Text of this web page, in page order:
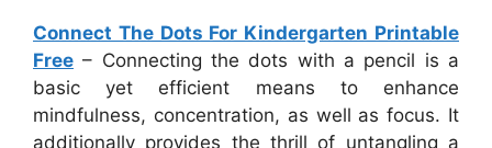
Connect The Dots For Kindergarten Printable
Free – Connecting the dots with a pencil is a
basic yet efficient means to enhance
mindfulness, concentration, as well as focus. It
additionally provides the thrill of untangling a